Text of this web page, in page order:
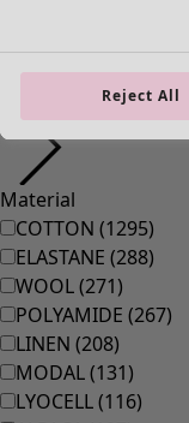
Homeware
New arrivals
All interior décor
Curtains
Cushion covers
Rugs & Mats
Terry
Books
Reject All